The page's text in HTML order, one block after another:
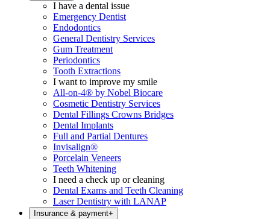
I have a dental issue
Emergency Dentist
Endodontics
General Dentistry Services
Gum Treatment
Periodontics
Tooth Extractions
I want to improve my smile
All-on-4® by Nobel Biocare
Cosmetic Dentistry Services
Dental Fillings Crowns Bridges
Dental Implants
Full and Partial Dentures
Invisalign®
Porcelain Veneers
Teeth Whitening
I need a check up or cleaning
Dental Exams and Teeth Cleaning
Laser Dentistry with LANAP
Insurance & payment+